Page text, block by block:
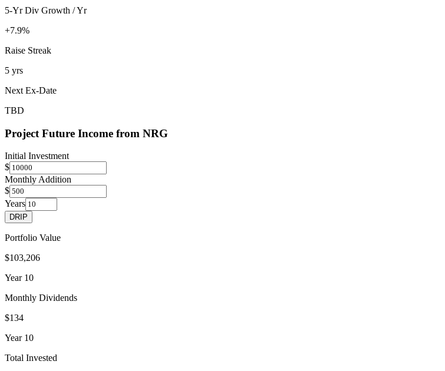
5-Yr Div Growth / Yr
+7.9%
Raise Streak
5 yrs
Next Ex-Date
TBD
Project Future Income from NRG
Initial Investment
$
Monthly Addition
$
Years
DRIP
Portfolio Value
$103,206
Year 10
Monthly Dividends
$134
Year 10
Total Invested